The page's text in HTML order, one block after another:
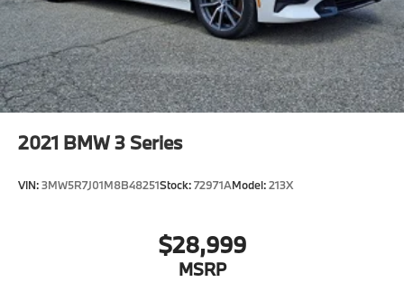
2021 BMW 3 Series
VIN:3MW5R7J01M8B48251Stock:72971AModel:213X
$28,999
MSRP